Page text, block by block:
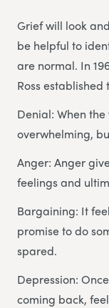
Grief will look
be helpful to
are normal. In
Ross
Denial: When
overwhelming,
Anger: Anger
feelings and
Bargaining: It
promise to do
spared.
Depression:
coming back,